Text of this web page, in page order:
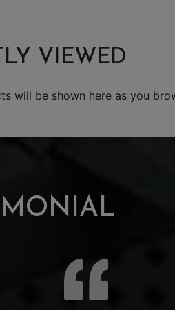
VIEWED
will be shown here as you